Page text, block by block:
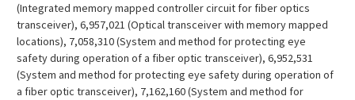
(Integrated memory mapped controller circuit for fiber optics
transceiver), 6,957,021 (Optical transceiver with memory mapped
locations), 7,058,310 (System and method for protecting eye
safety during operation of a fiber optic transceiver), 6,952,531
(System and method for protecting eye safety during operation of
a fiber optic transceiver), 7,162,160 (System and method for